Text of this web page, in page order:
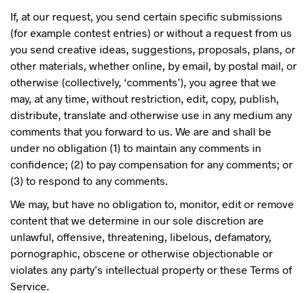
If, at our request, you send certain specific submissions
(for example contest entries) or without a request from us
you send creative ideas, suggestions, proposals, plans, or
other materials, whether online, by email, by postal mail, or
otherwise (collectively, ‘comments’), you agree that we
may, at any time, without restriction, edit, copy, publish,
distribute, translate and otherwise use in any medium any
comments that you forward to us. We are and shall be
under no obligation (1) to maintain any comments in
confidence; (2) to pay compensation for any comments; or
(3) to respond to any comments.
We may, but have no obligation to, monitor, edit or remove
content that we determine in our sole discretion are
unlawful, offensive, threatening, libelous, defamatory,
pornographic, obscene or otherwise objectionable or
violates any party’s intellectual property or these Terms of
Service.